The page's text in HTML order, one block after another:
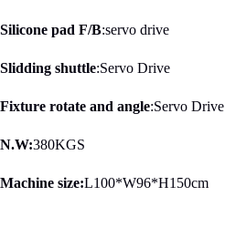
Silicone pad F/B:servo drive
Slidding shuttle:Servo Drive
Fixture rotate and angle:Servo Drive
N.W:380KGS
Machine size:L100*W96*H150cm